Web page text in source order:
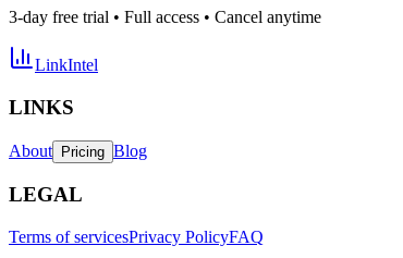
3-day free trial • Full access • Cancel anytime
LinkIntel
LINKS
About Pricing Blog
LEGAL
Terms of servicesPrivacy PolicyFAQ